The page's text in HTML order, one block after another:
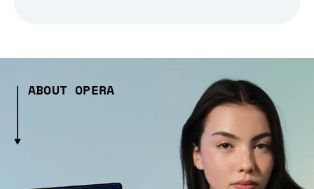
ABOUT OPERA